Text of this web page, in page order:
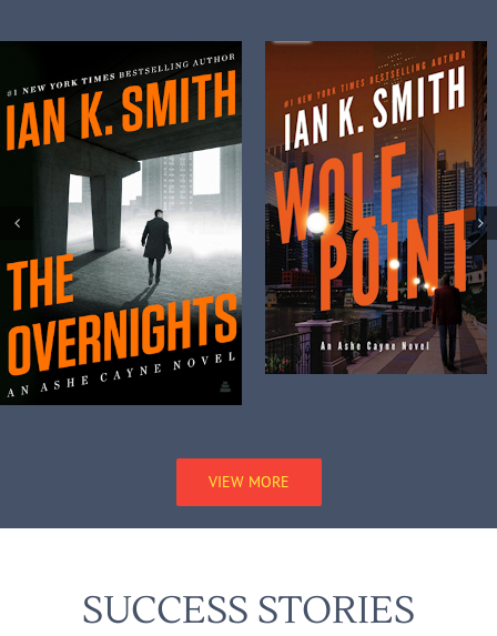
VIEW MORE
SUCCESS STORIES